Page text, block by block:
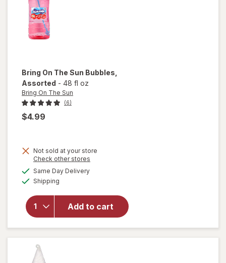
Bring On The Sun Bubbles
Assorted - 48 fl oz
Bring On The Sun
(6)
$4.99
Not sold at your store
Check other stores
Same Day Deliveryavailable
Shipping
Add to cart
will open
forBring
On The
Sun
Bubbles
Assorted